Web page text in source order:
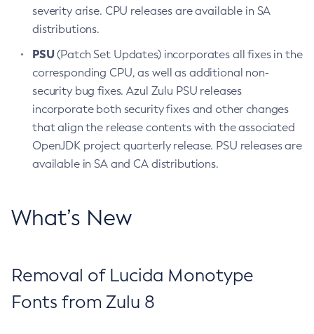
severity arise. CPU releases are available in SA
distributions.
PSU(Patch Set Updates) incorporates all fixes in the
corresponding CPU, as well as additional non-
security bug fixes. Azul Zulu PSU releases
incorporate both security fixes and other changes
that align the release contents with the associated
OpenJDK project quarterly release. PSU releases are
available in SA and CA distributions.
What’s New
Removal of Lucida Monotype
Fonts from Zulu 8